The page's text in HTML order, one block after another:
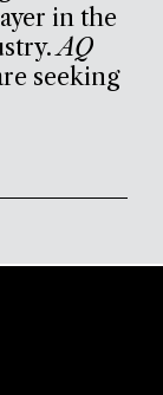
in the
AQ
seeking